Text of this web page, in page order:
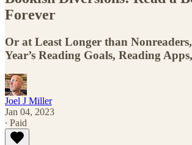
Forever
Or at Least Longer than
Year’s Reading Goals, Reading
Joel J Miller
Jan 04, 2023
∙ Paid